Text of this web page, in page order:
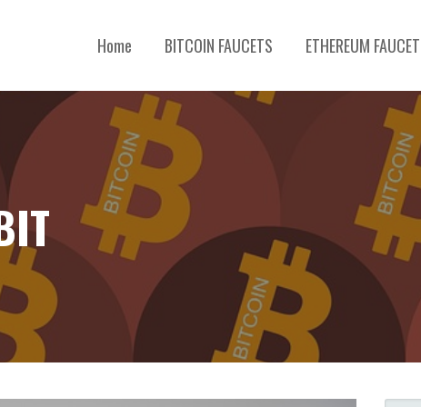
BLOCKCHAIN & ALTCOINS REVIEWS
Home BITCOIN FAUCETS ETHEREUM